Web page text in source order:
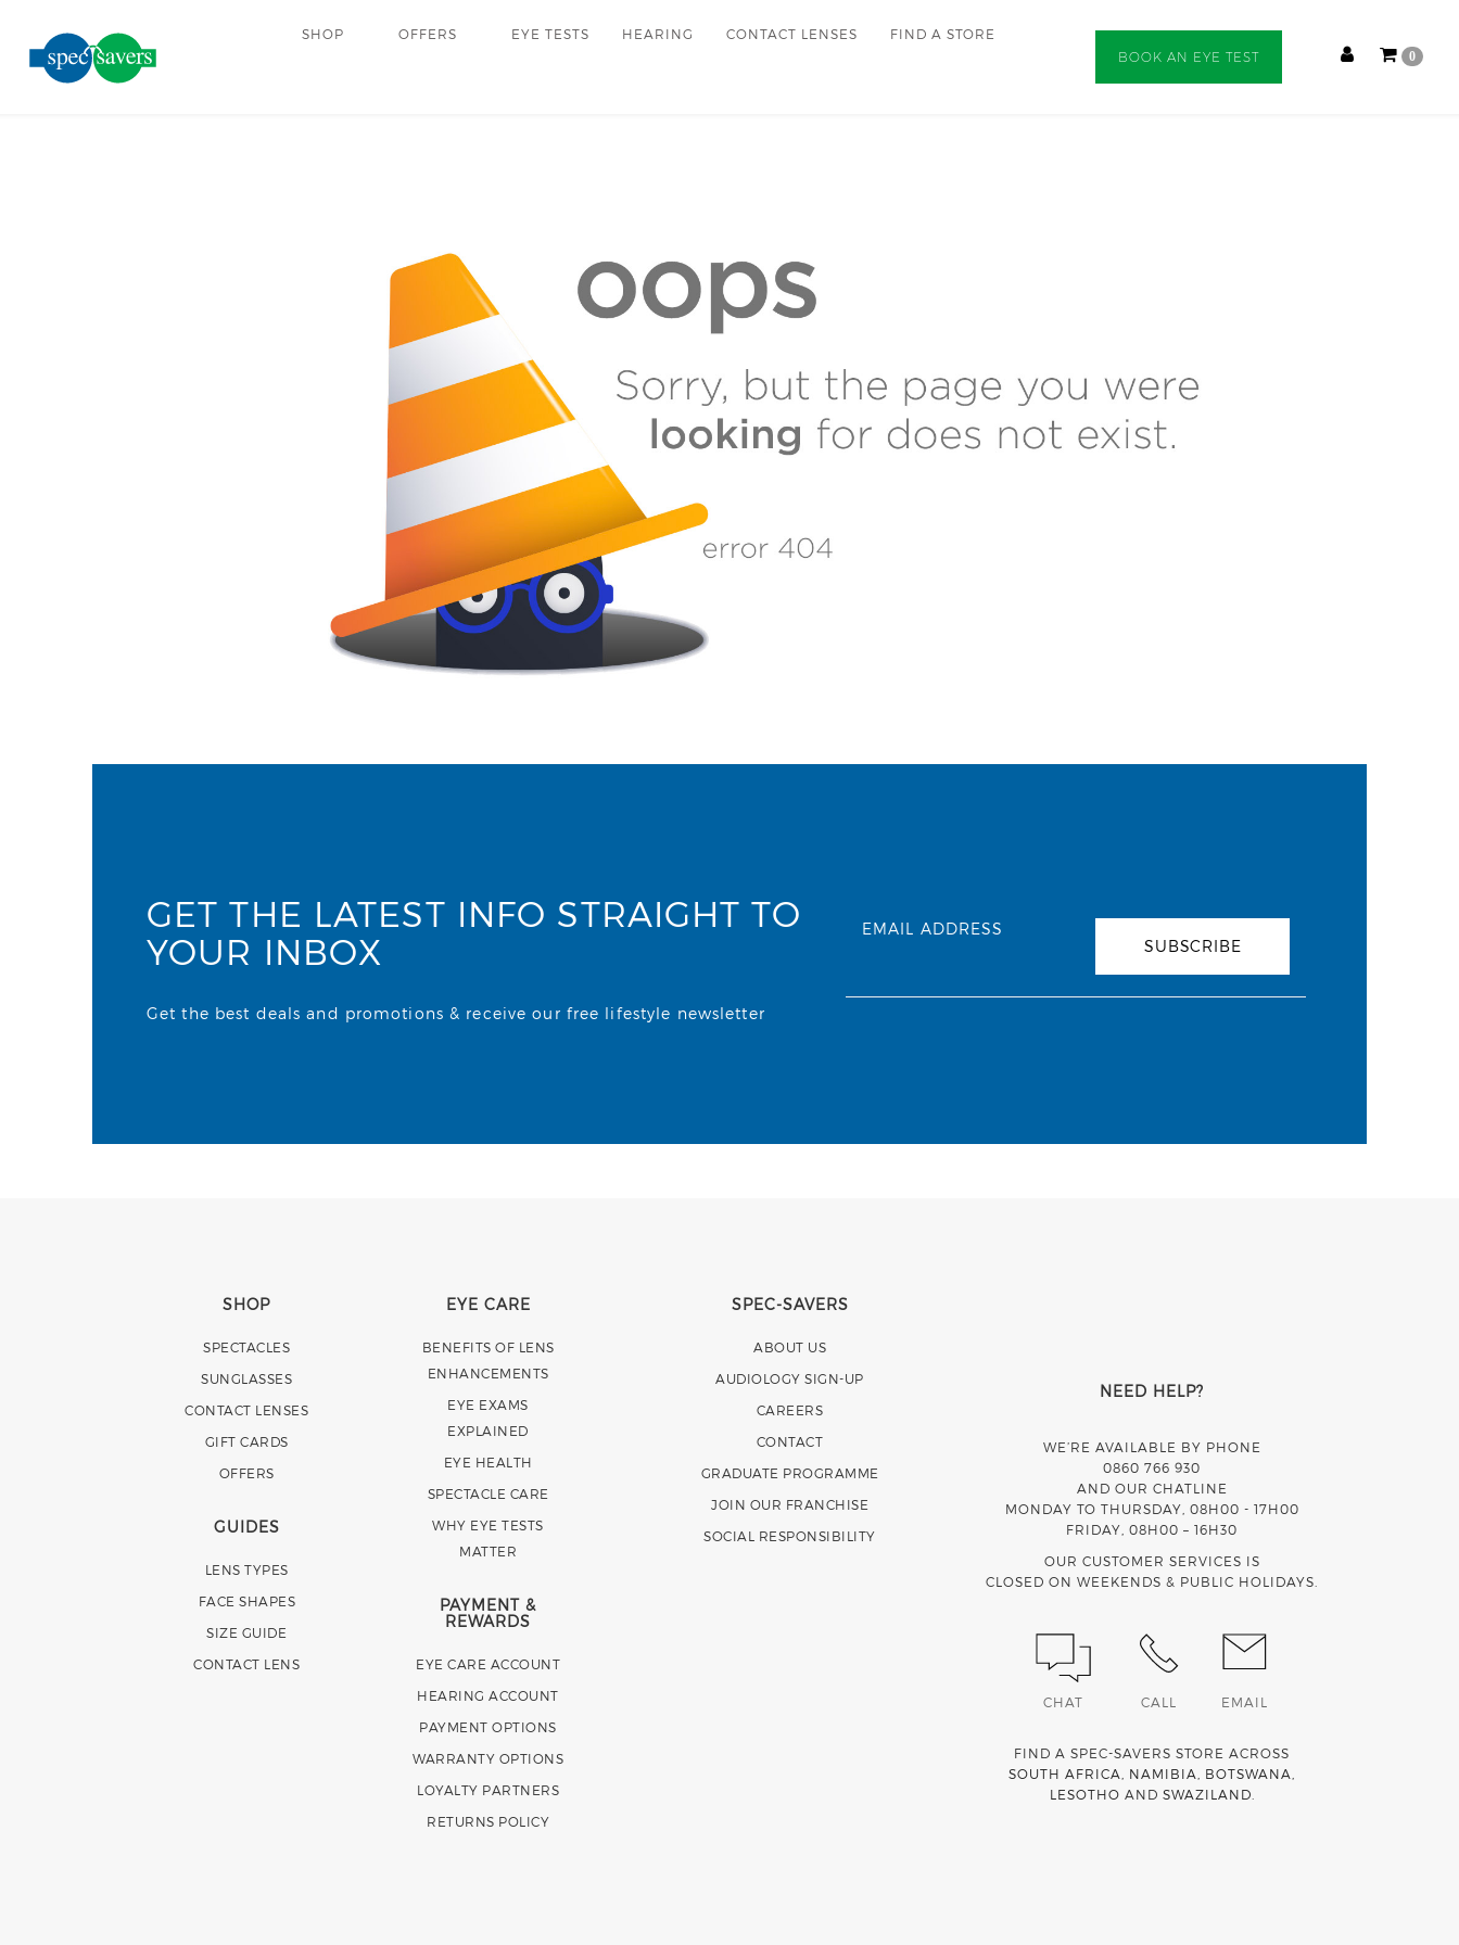
SHOP OFFERS EYE TESTS HEARING CONTACT LENSES FIND A STORE
BOOK AN EYE TEST 0
GET THE LATEST INFO STRAIGHT TO
YOUR INBOX
Get the best deals and promotions & receive our free lifestyle newsletter
EMAIL ADDRESS
SUBSCRIBE
SHOP
SPECTACLES
SUNGLASSES
CONTACT LENSES
GIFT CARDS
OFFERS
GUIDES
LENS TYPES
FACE SHAPES
SIZE GUIDE
CONTACT LENS
EYE CARE
BENEFITS OF LENS
ENHANCEMENTS
EYE EXAMS
EXPLAINED
EYE HEALTH
SPECTACLE CARE
WHY EYE TESTS
MATTER
PAYMENT &
REWARDS
EYE CARE ACCOUNT
HEARING ACCOUNT
PAYMENT OPTIONS
WARRANTY OPTIONS
LOYALTY PARTNERS
RETURNS POLICY
SPEC-SAVERS
ABOUT US
AUDIOLOGY SIGN-UP
CAREERS
CONTACT
GRADUATE PROGRAMME
JOIN OUR FRANCHISE
SOCIAL RESPONSIBILITY
NEED HELP?
WE’RE AVAILABLE BY PHONE
0860 766 930
AND OUR CHATLINE
MONDAY TO THURSDAY, 08H00 - 17H00
FRIDAY, 08H00 – 16H30
OUR CUSTOMER SERVICES IS
CLOSED ON WEEKENDS & PUBLIC HOLIDAYS.
CHAT CALL EMAIL
FIND A SPEC-SAVERS STORE ACROSS
SOUTH AFRICA
NAMIBIA BOTSWANA
LESOTHO AND SWAZILAND